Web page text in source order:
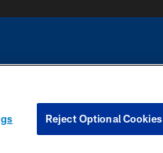
COOKIE SETTINGS
Reject Optional Cookies